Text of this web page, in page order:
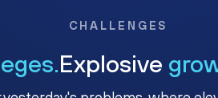
CHALLENGES
Explosive